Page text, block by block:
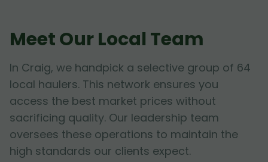
Meet Our Local Team
In Craig, we handpick a selective group of 64
local haulers. This network ensures you
access the best market prices without
sacrificing quality. Our leadership team
oversees these operations to maintain the
high standards our clients expect.